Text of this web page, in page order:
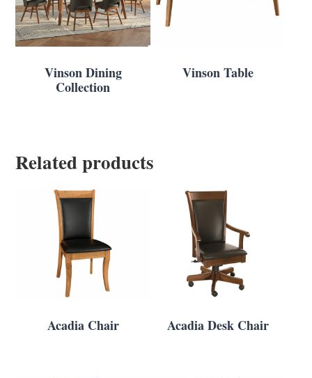
Vinson Dining
Collection
Vinson Table
Related products
Acadia Chair Acadia Desk Chair